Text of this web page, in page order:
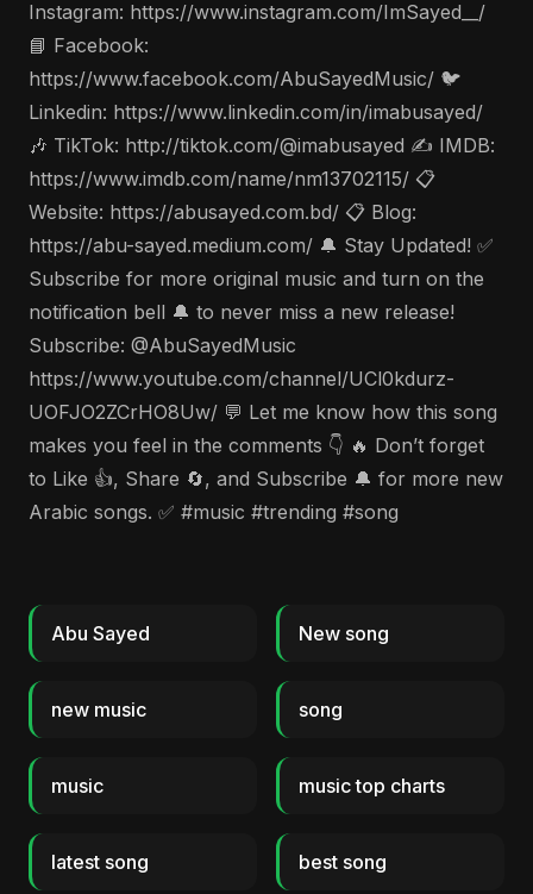
Instagram: https://www.instagram.com/ImSayed__/
📘 Facebook:
https://www.facebook.com/AbuSayedMusic/ 🐦
Linkedin: https://www.linkedin.com/in/imabusayed/
🎶 TikTok: http://tiktok.com/@imabusayed ✍️ IMDB:
https://www.imdb.com/name/nm13702115/ 📋
Website: https://abusayed.com.bd/ 📋 Blog:
https://abu-sayed.medium.com/ 🔔 Stay Updated! ✅
Subscribe for more original music and turn on the
notification bell 🔔 to never miss a new release!
Subscribe: @AbuSayedMusic
https://www.youtube.com/channel/UCl0kdurz-
UOFJO2ZCrHO8Uw/ 💬 Let me know how this song
makes you feel in the comments 👇 🔥 Don’t forget
to Like 👍, Share 🔄, and Subscribe 🔔 for more new
Arabic songs. ✅ #music #trending #song
Abu Sayed New song
new music song
music music top charts
latest song best song